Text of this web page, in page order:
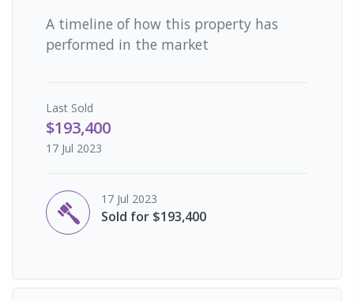
A timeline of how this property has
performed in the market
Last Sold
$193,400
17 Jul 2023
17 Jul 2023
Sold for $193,400